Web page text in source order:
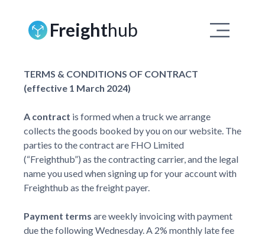
Freighthub
TERMS & CONDITIONS OF CONTRACT
(effective 1 March 2024)
A contract is formed when a truck we arrange
collects the goods booked by you on our website. The
parties to the contract are FHO Limited
(“Freighthub”) as the contracting carrier, and the legal
name you used when signing up for your account with
Freighthub as the freight payer.
Payment terms are weekly invoicing with payment
due the following Wednesday. A 2% monthly late fee